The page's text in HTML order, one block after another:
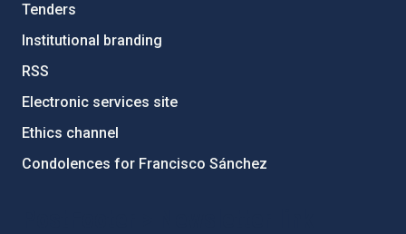
Tenders
Institutional branding
RSS
Electronic services site
Ethics channel
Condolences for Francisco Sánchez